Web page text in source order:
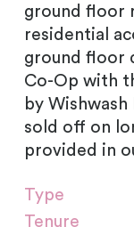
ground floor
residential
ground floor
Co-Op with
by
sold off on
provided in
Type
Tenure